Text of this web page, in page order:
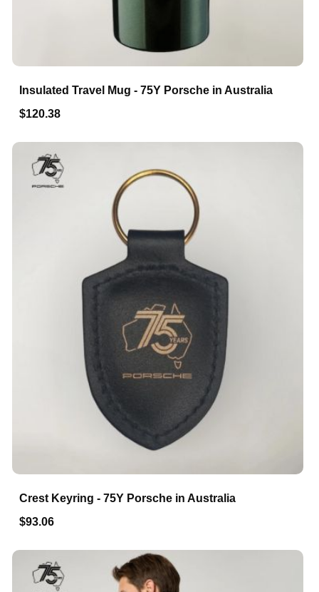
Insulated Travel Mug - 75Y Porsche in Australia
$120.38
Crest Keyring - 75Y Porsche in Australia
$93.06